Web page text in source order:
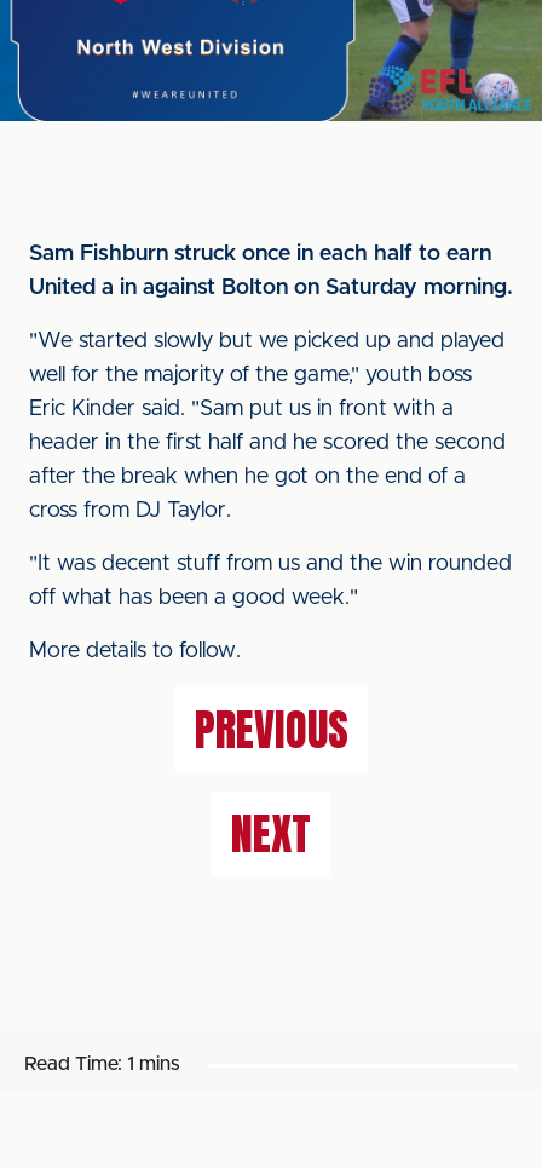
Sam Fishburn struck once in each half to earn
United a in against Bolton on Saturday morning.
"We started slowly but we picked up and played
well for the majority of the game," youth boss
Eric Kinder said. "Sam put us in front with a
header in the first half and he scored the second
after the break when he got on the end of a
cross from DJ Taylor.
"It was decent stuff from us and the win rounded
off what has been a good week."
More details to follow.
PREVIOUS
NEXT
Read Time: 1 mins